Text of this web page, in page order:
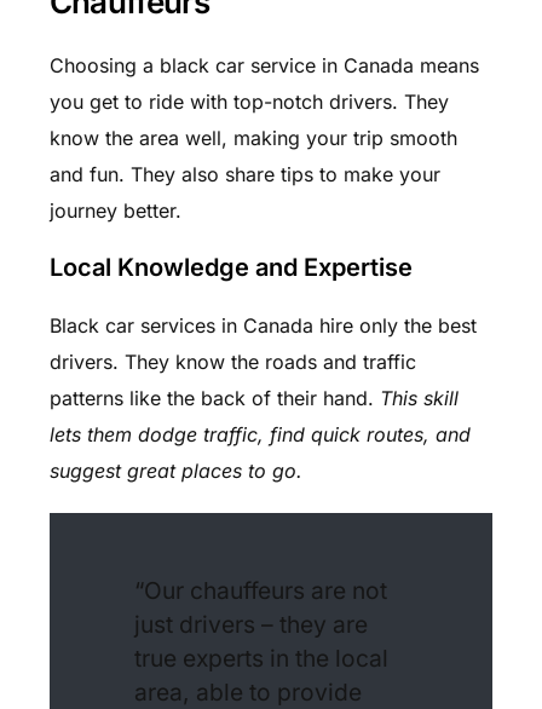
Choosing a black car service in Canada means
you get to ride with top-notch drivers. They
know the area well, making your trip smooth
and fun. They also share tips to make your
journey better.
Local Knowledge and Expertise
Black car services in Canada hire only the best
drivers. They know the roads and traffic
patterns like the back of their hand. This skill
lets them dodge traffic, find quick routes, and
suggest great places to go.
“Our chauffeurs are not
just drivers – they are
true experts in the local
area, able to provide